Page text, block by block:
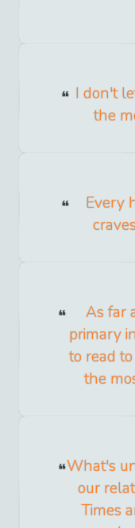
I don't
the
Every
As far
primary
to read
the
What's
our
Times